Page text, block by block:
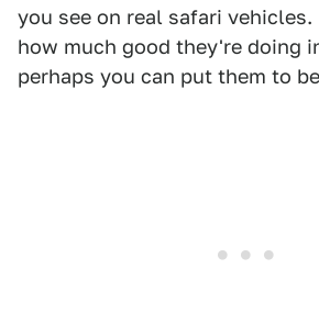
you see on real safari
how much good they're doing
perhaps you can put them to